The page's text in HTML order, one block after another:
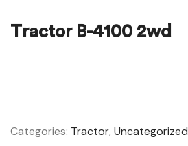
Tractor B-4100 2wd
Categories: Tractor, Uncategorized